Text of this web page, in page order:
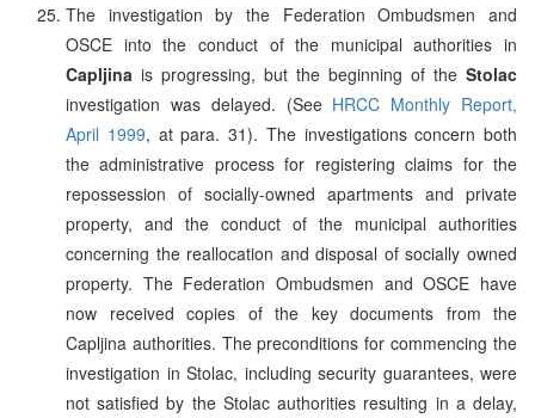
The investigation by the Federation Ombudsmen and
OSCE into the conduct of the municipal authorities in
Capljina is progressing, but the beginning of the Stolac
investigation was delayed. (See HRCC Monthly Report,
April 1999, at para. 31). The investigations concern both
the administrative process for registering claims for the
repossession of socially-owned apartments and private
property, and the conduct of the municipal authorities
concerning the reallocation and disposal of socially owned
property. The Federation Ombudsmen and OSCE have
now received copies of the key documents from the
Capljina authorities. The preconditions for commencing the
investigation in Stolac, including security guarantees, were
not satisfied by the Stolac authorities resulting in a delay,